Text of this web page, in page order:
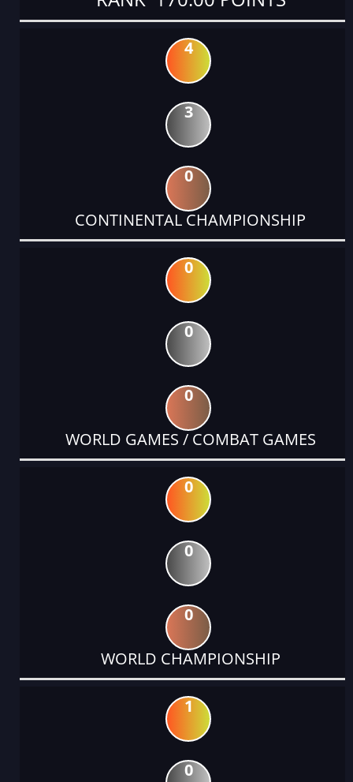
4
3
0
CONTINENTAL CHAMPIONSHIP
0
0
0
WORLD GAMES / COMBAT GAMES
0
0
0
WORLD CHAMPIONSHIP
1
0